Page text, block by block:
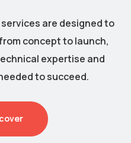
are designed to
concept to launch,
expertise and
to succeed.